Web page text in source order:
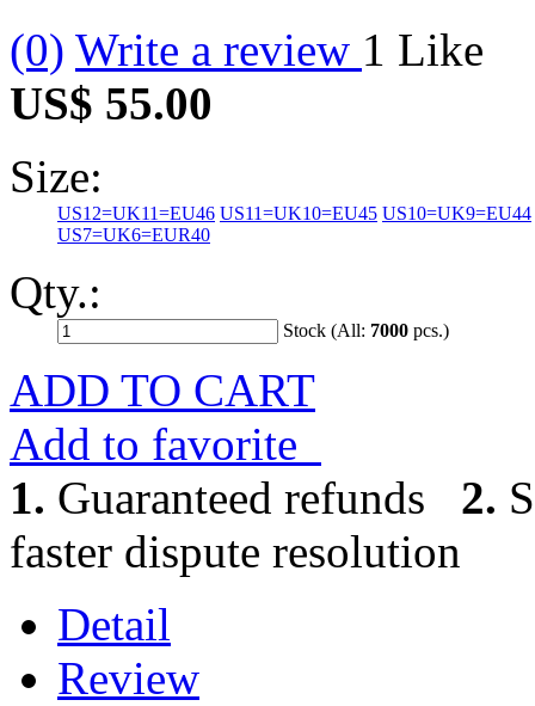
(0) Write a review 1 Like
US$ 55.00
Size:
US12=UK11=EU46 US11=UK10=EU45 US10=UK9=EU44
US7=UK6=EUR40
Qty.:
Stock (All: 7000 pcs.)
ADD TO CART
Add to favorite
1. Guaranteed refunds 2.
faster dispute resolution
Detail
Review